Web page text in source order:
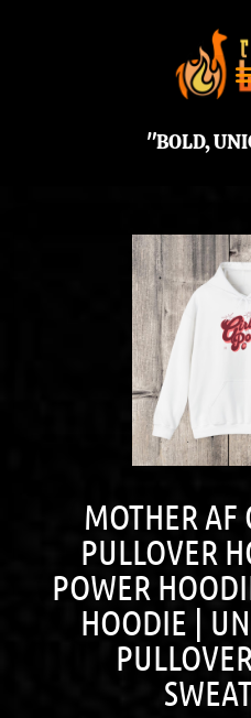
"BOLD,
MOTHER AF
PULLOVER
POWER
HOODIE |